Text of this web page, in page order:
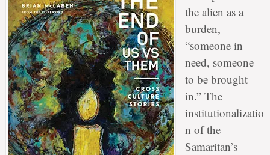
the alien as a
burden,
“someone in
need, someone
to be brought
in.” The
institutionalizatio
n of the
Samaritan’s